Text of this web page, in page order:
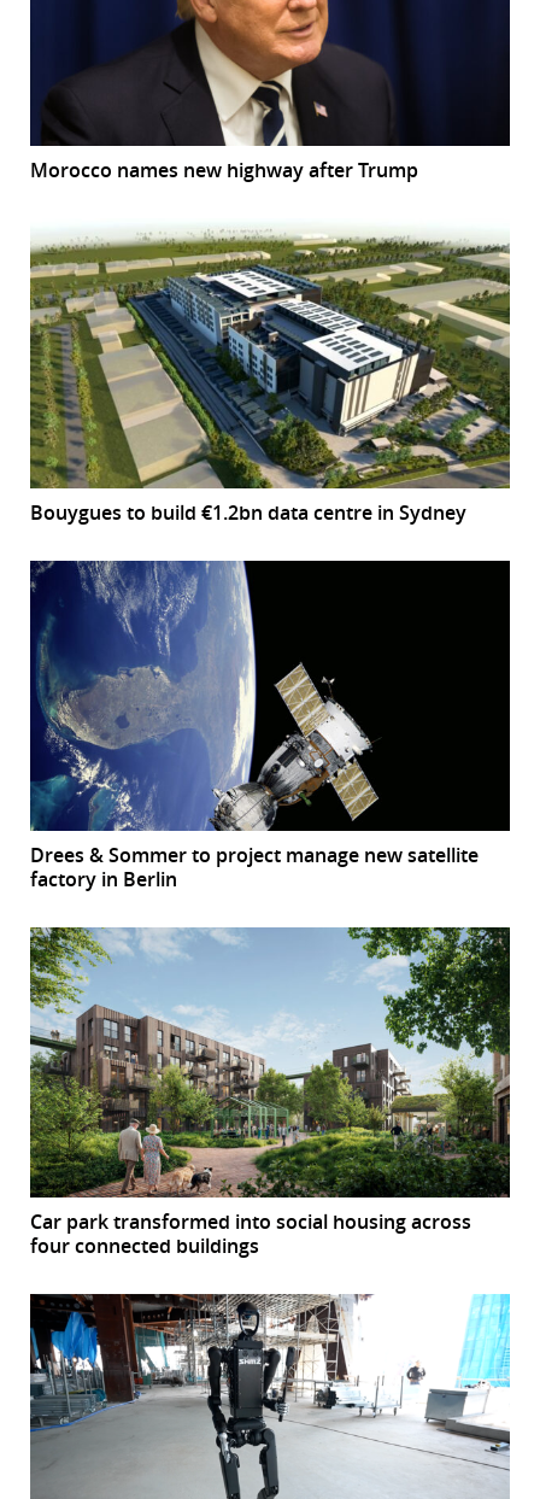
Morocco names new highway after Trump
Bouygues to build €1.2bn data centre in Sydney
Drees & Sommer to project manage new satellite
factory in Berlin
Car park transformed into social housing across
four connected buildings